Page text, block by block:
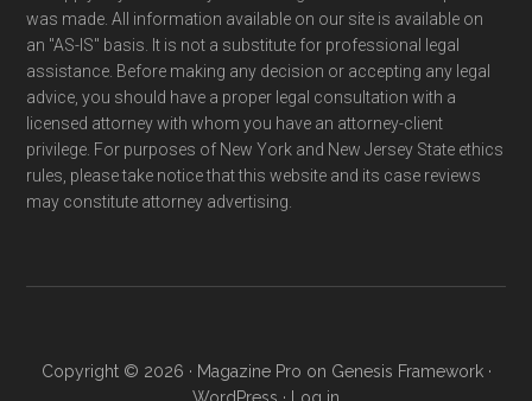
was made. All information available on our site is available on
an "AS-IS" basis. It is not a substitute for professional legal
assistance. Before making any decision or accepting any legal
advice, you should have a proper legal consultation with a
licensed attorney with whom you have an attorney-client
privilege. For purposes of New York and New Jersey State ethics
rules, please take notice that this website and its case reviews
may constitute attorney advertising.
Copyright © 2026 · Magazine Pro on Genesis Framework·
WordPress · Log in